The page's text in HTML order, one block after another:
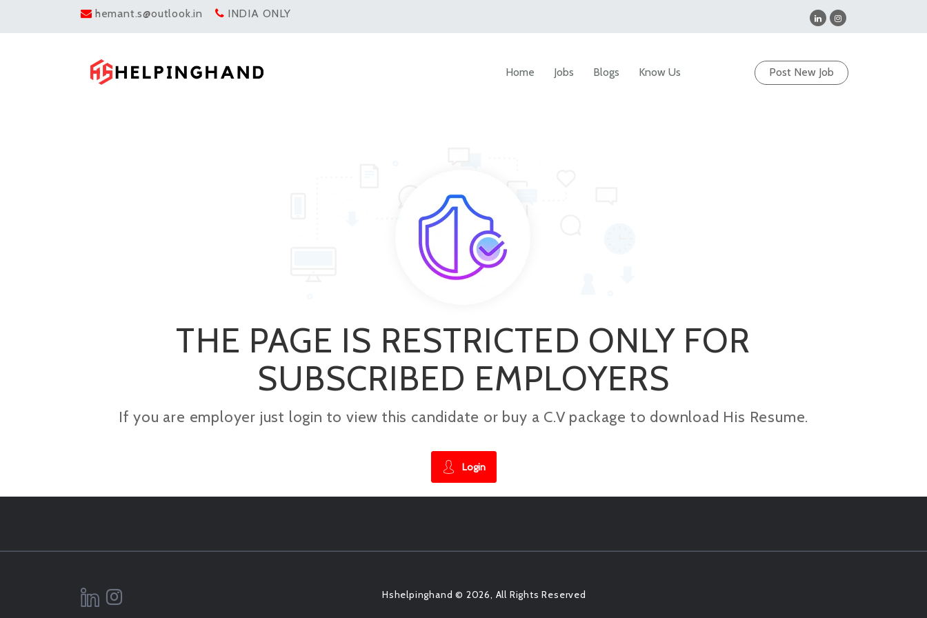
hemant.s@outlook.in INDIA ONLY
Post New Job
Home Jobs Blogs Know Us
THE PAGE IS RESTRICTED ONLY FOR
SUBSCRIBED EMPLOYERS
If you are employer just login to view this candidate or buy a C.V package to download His Resume.
Login
Hshelpinghand © 2026, All Rights Reserved